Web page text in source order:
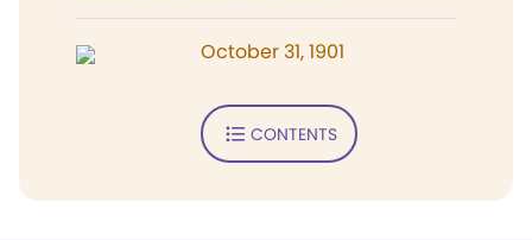
October 31, 1901
CONTENTS